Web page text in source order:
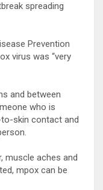
spreading
Prevention
virus was “very
and between
who is
skin contact and
muscle aches and
mpox can be